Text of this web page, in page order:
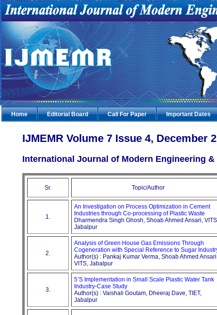
Home Editorial Board Call For Paper Important Dates
IJMEMR Volume 7 Issue 4, December
International Journal of Modern Engineering &
Sr. Topic/Author
1.
An Investigation on Process Optimization in Cement
Industries through Co-processing of Plastic Waste
Dharmendra Singh Ghosh, Shoab Ahmed Ansari,
Jabalpur
2.
Analysis of Green House Gas Emissions Through
Cogeneration with Special Reference to Sugar
Author(s) : Pankaj Kumar Verma, Shoab Ahmed
VITS, Jabalpur
3.
5’S Implementation in Small Scale Plastic Water Tank
Industry-Case Study
Author(s) : Vaishali Goutam, Dheeraj Dave, TIET,
Jabalpur